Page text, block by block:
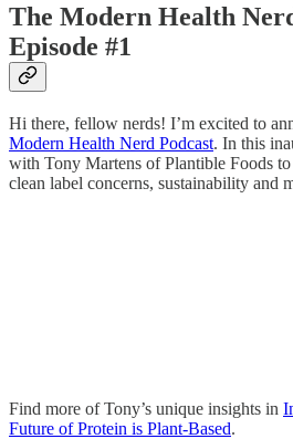
The Modern Health
Episode #1
Hi there, fellow nerds! I’m excited to
Modern Health Nerd Podcast. In this
with Tony Martens of Plantible Foods
clean label concerns, sustainability and
Find more of Tony’s unique insights in
Future of Protein is Plant-Based.